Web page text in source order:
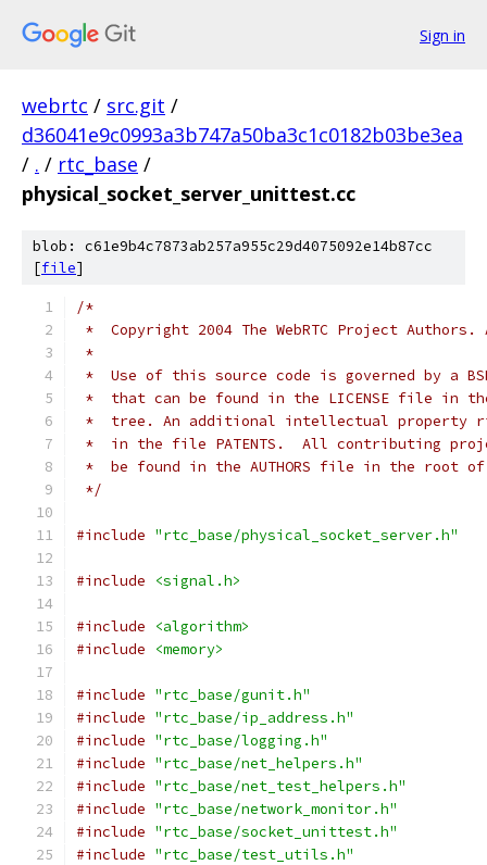
Sign in
webrtc / src.git /
d36041e9c0993a3b747a50ba3c1c0182b03be3ea
/ . / rtc_base /
physical_socket_server_unittest.cc
blob: c61e9b4c7873ab257a955c29d4075092e14b87cc
[file]
/*
*  Copyright 2004 The WebRTC Project
*
*  Use of this source code is governed by a
*  that can be found in the LICENSE file in
*  tree. An additional intellectual property
*  in the file PATENTS.  All contributing
*  be found in the AUTHORS file in the root
*/
#include "rtc_base/physical_socket_server.h"
#include <signal.h>
#include
<algorithm>
#include
<memory>
#include "rtc_base/gunit.h"
#include "rtc_base/ip_address.h"
#include "rtc_base/logging.h"
#include "rtc_base/net_helpers.h"
#include "rtc_base/net_test_helpers.h"
#include "rtc_base/network_monitor.h"
#include "rtc_base/socket_unittest.h"
#include "rtc_base/test_utils.h"